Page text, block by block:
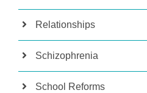
Relationships
Schizophrenia
School Reforms